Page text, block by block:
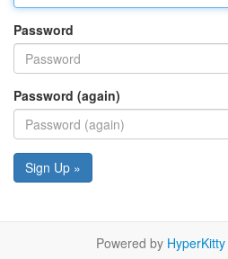
Password
Password (again)
Sign Up »
Powered by HyperKitty